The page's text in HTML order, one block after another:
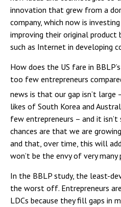
innovation that grew from a
company, which now is
improving their original product
such as Internet in developing
How does the US fare in
too few entrepreneurs
news is that our gap isn’t large
likes of South Korea and
few entrepreneurs – and it
chances are that we are
and that, over time, this will
won’t be the envy of very
In the BBLP study, the least-
the worst off. Entrepreneurs
LDCs because they fill gaps in